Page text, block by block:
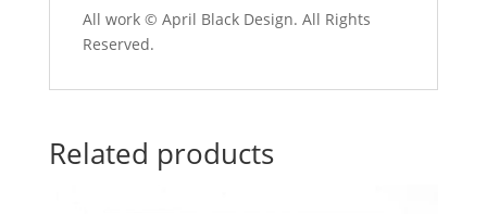
All work © April Black Design. All Rights
Reserved.
Related products